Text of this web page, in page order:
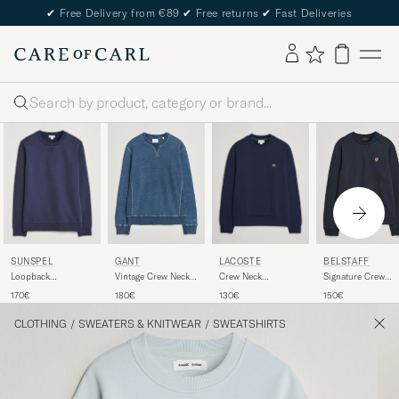
✔ Free Delivery from €89 ✔ Free returns ✔ Fast Deliveries
Search
SUNSPEL
Loopback
170€
GANT
Vintage Crew Neck
180€
LACOSTE
Crew Neck
Blue
130€
BELSTAFF
Signature Crew
Dark Ink
150€
CLOTHING / SWEATERS & KNITWEAR / SWEATSHIRTS